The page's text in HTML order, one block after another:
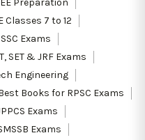
Preparation
Classes 7 to 12
Exams
SET & JRF Exams
Engineering
Books for RPSC Exams
Exams
Exams